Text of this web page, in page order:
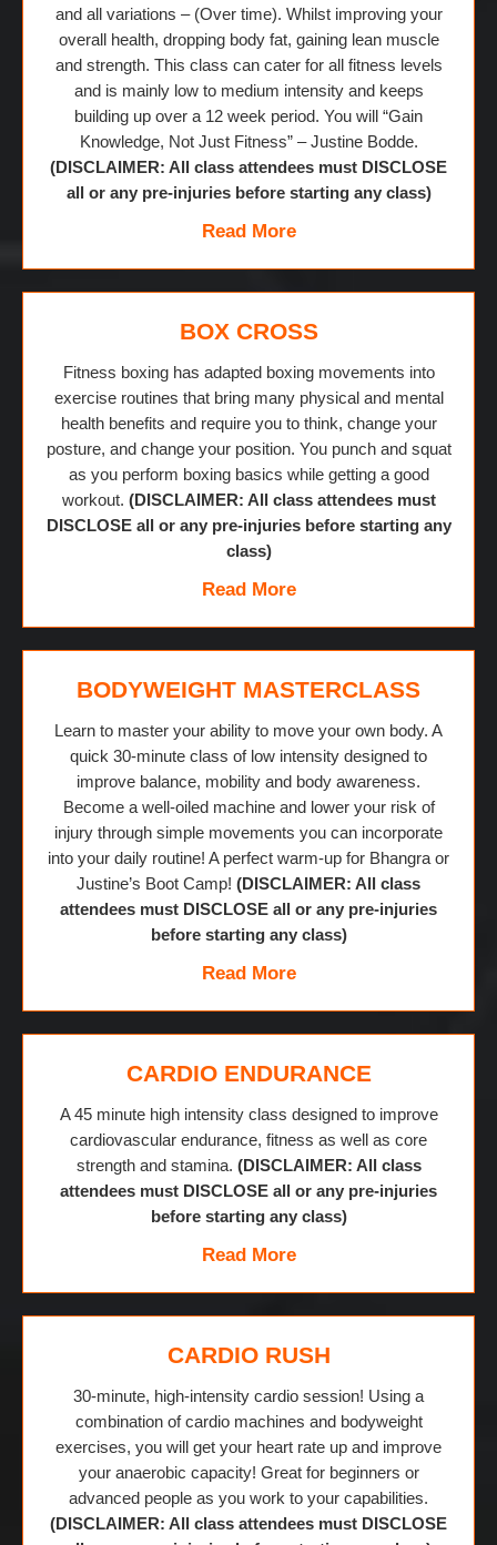
and all variations – (Over time). Whilst improving your
overall health, dropping body fat, gaining lean muscle
and strength. This class can cater for all fitness levels
and is mainly low to medium intensity and keeps
building up over a 12 week period. You will “Gain
Knowledge, Not Just Fitness” – Justine Bodde.
(DISCLAIMER: All class attendees must DISCLOSE
all or any pre-injuries before starting any class)
Read More
BOX CROSS
Fitness boxing has adapted boxing movements into
exercise routines that bring many physical and mental
health benefits and require you to think, change your
posture, and change your position. You punch and squat
as you perform boxing basics while getting a good
workout. (DISCLAIMER: All class attendees must
DISCLOSE all or any pre-injuries before starting any
class)
Read More
BODYWEIGHT MASTERCLASS
Learn to master your ability to move your own body. A
quick 30-minute class of low intensity designed to
improve balance, mobility and body awareness.
Become a well-oiled machine and lower your risk of
injury through simple movements you can incorporate
into your daily routine! A perfect warm-up for Bhangra or
Justine’s Boot Camp! (DISCLAIMER: All class
attendees must DISCLOSE all or any pre-injuries
before starting any class)
Read More
CARDIO ENDURANCE
A 45 minute high intensity class designed to improve
cardiovascular endurance, fitness as well as core
strength and stamina. (DISCLAIMER: All class
attendees must DISCLOSE all or any pre-injuries
before starting any class)
Read More
CARDIO RUSH
30-minute, high-intensity cardio session! Using a
combination of cardio machines and bodyweight
exercises, you will get your heart rate up and improve
your anaerobic capacity! Great for beginners or
advanced people as you work to your capabilities.
(DISCLAIMER: All class attendees must DISCLOSE